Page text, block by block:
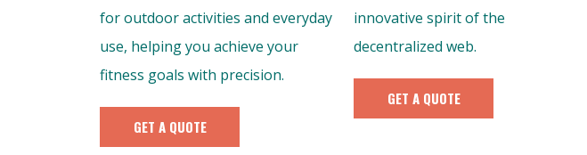
for outdoor activities and everyday
use, helping you achieve your
fitness goals with precision.
GET A QUOTE
innovative spirit of the
decentralized web.
GET A QUOTE